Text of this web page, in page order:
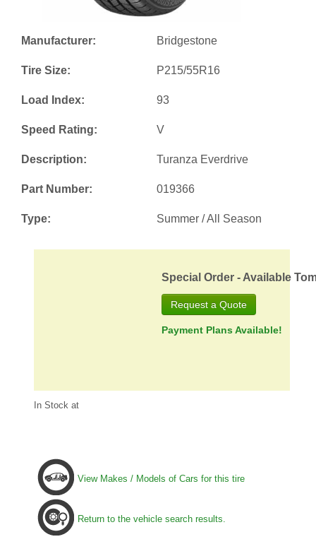
Manufacturer: Bridgestone
Tire Size: P215/55R16
Load Index: 93
Speed Rating: V
Description: Turanza Everdrive
Part Number: 019366
Type: Summer / All Season
Special Order - Available
Request a Quote
Payment Plans Available!
In Stock at
View Makes / Models of Cars for this tire
Return to the vehicle search results.